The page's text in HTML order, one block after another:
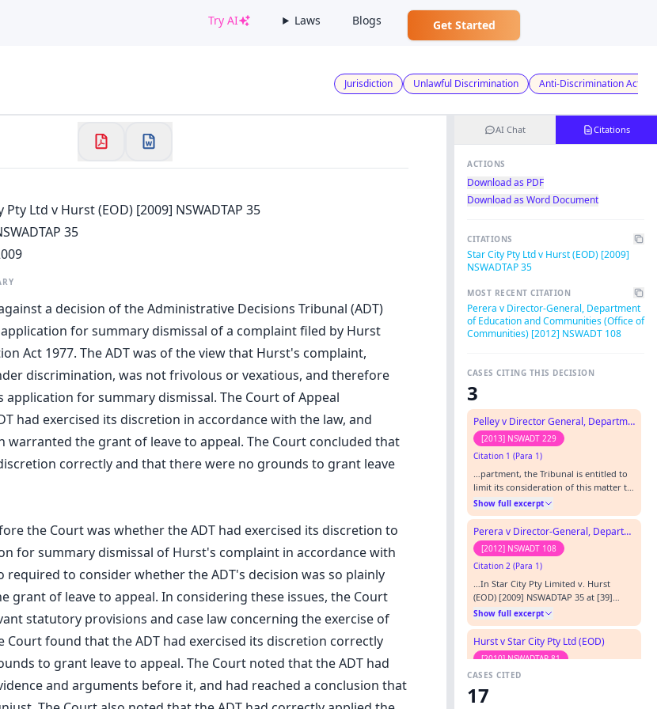
Try AI Laws Blogs Get Started
Continue with Google
Jurisdiction Unlawful Discrimination Anti-Discrimination Act
Pty Ltd v Hurst (EOD) [2009] NSWADTAP 35
35
a decision of the Administrative Decisions Tribunal (ADT)
for summary dismissal of a complaint filed by Hurst
Act 1977. The ADT was of the view that Hurst's complaint,
discrimination, was not frivolous or vexatious, and therefore
for summary dismissal. The Court of Appeal
had exercised its discretion in accordance with the law, and
warranted the grant of leave to appeal. The Court concluded that
correctly and that there were no grounds to grant leave
the Court was whether the ADT had exercised its discretion to
for summary dismissal of Hurst's complaint in accordance with
required to consider whether the ADT's decision was so plainly
grant of leave to appeal. In considering these issues, the Court
statutory provisions and case law concerning the exercise of
Court found that the ADT had exercised its discretion correctly
to grant leave to appeal. The Court noted that the ADT had
and arguments before it, and had reached a conclusion that
AI Chat Citations
ACTIONS
Download as PDF
Download as Word Document
CITATIONS
Star City Pty Ltd v Hurst (EOD) [2009]
NSWADTAP 35
MOST RECENT CITATION
Perera v Director-General, Department
of Education and Communities (Office of
Communities) [2012] NSWADT 108
CASES CITING THIS DECISION
3
Pelley v Director General, Department of Education and Communications
[2013] NSWADT 229
Citation 1 (Para 1)
…partment, the Tribunal is entitled to
limit its consideration of this matter to
the Points of Claim and the evidence
filed: Star City Pty Ltd v Hurst [2009]
NSWADTAP 35 at [44].…
Show full excerpt
Perera v Director-General, Department of Education and Communities (Office of Communities)
[2012] NSWADT 108
Citation 2 (Para 1)
…In Star City Pty Limited v. Hurst
(EOD) [2009] NSWADTAP 35 at [39]
O'Connor K - DCJ (President) expressed
the view that it:…
Show full excerpt
Hurst v Star City Pty Ltd (EOD)
[2010] NSWADTAP 81
Citation 3
…the Board of the Wesley Mission
CASES CITED
17